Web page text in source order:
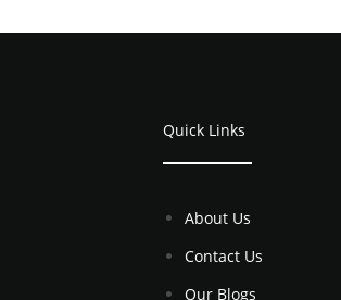
Quick Links
About Us
Contact Us
Our Blogs